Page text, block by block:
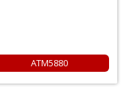
ATM5880